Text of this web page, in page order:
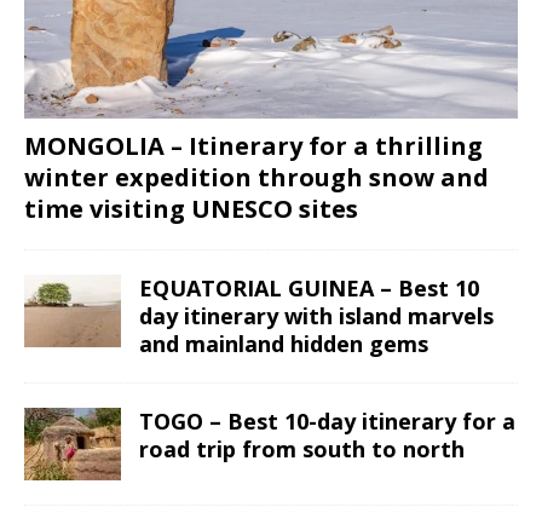
MONGOLIA – Itinerary for a thrilling
winter expedition through snow and
time visiting UNESCO sites
EQUATORIAL GUINEA – Best 10
day itinerary with island marvels
and mainland hidden gems
TOGO – Best 10-day itinerary for a
road trip from south to north